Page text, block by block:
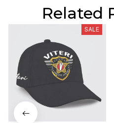
Related
SALE